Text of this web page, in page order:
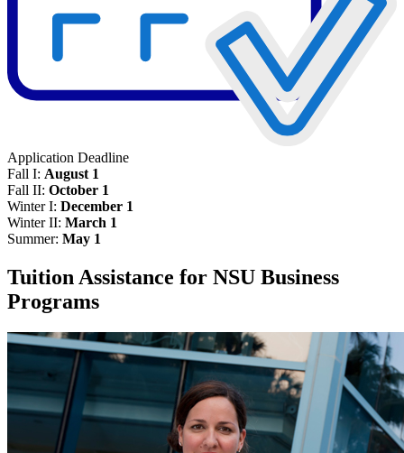
Application Deadline
Fall I: August 1
Fall II: October 1
Winter I: December 1
Winter II: March 1
Summer: May 1
Tuition Assistance for NSU Business
Programs